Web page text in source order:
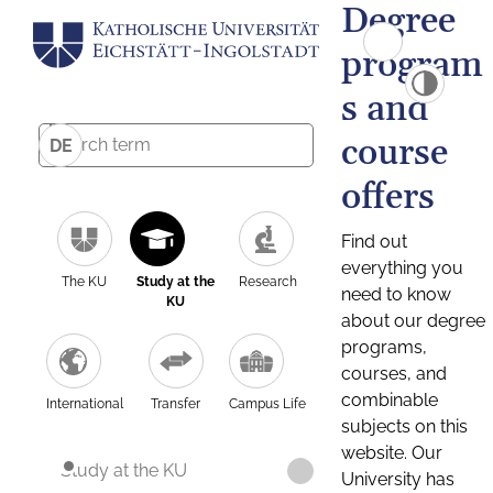
DE
The KU
Study at the
KU
Research
International Transfer Campus Life
Study at the KU
Degree
program
s and
course
offers
Find out
everything you
need to know
about our degree
programs,
courses, and
combinable
subjects on this
website. Our
University has